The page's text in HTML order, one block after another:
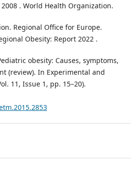
. World Health Organization.
Regional Office for Europe.
Obesity: Report 2022 .
obesity: Causes, symptoms,
(review). In Experimental and
11, Issue 1, pp. 15–20).